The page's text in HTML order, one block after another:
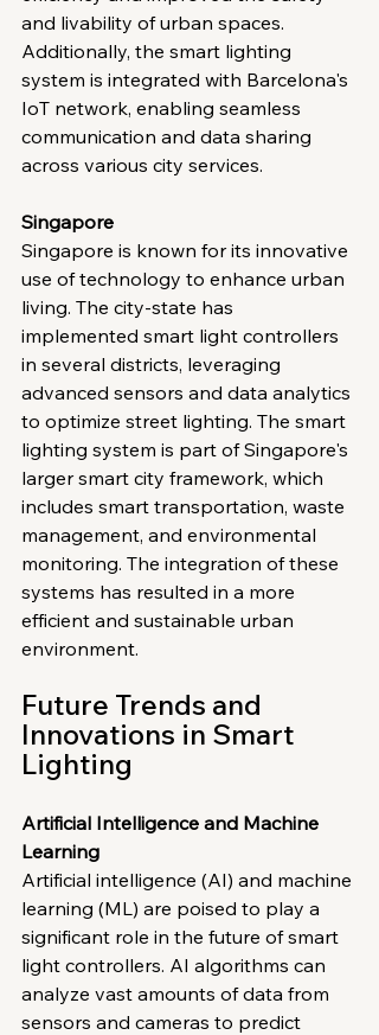
and livability of urban spaces.
Additionally, the smart lighting
system is integrated with Barcelona's
IoT network, enabling seamless
communication and data sharing
across various city services.
Singapore
Singapore is known for its innovative
use of technology to enhance urban
living. The city-state has
implemented smart light controllers
in several districts, leveraging
advanced sensors and data analytics
to optimize street lighting. The smart
lighting system is part of Singapore's
larger smart city framework, which
includes smart transportation, waste
management, and environmental
monitoring. The integration of these
systems has resulted in a more
efficient and sustainable urban
environment.
Future Trends and
Innovations in Smart
Lighting
Artificial Intelligence and Machine
Learning
Artificial intelligence (AI) and machine
learning (ML) are poised to play a
significant role in the future of smart
light controllers. AI algorithms can
analyze vast amounts of data from
sensors and cameras to predict